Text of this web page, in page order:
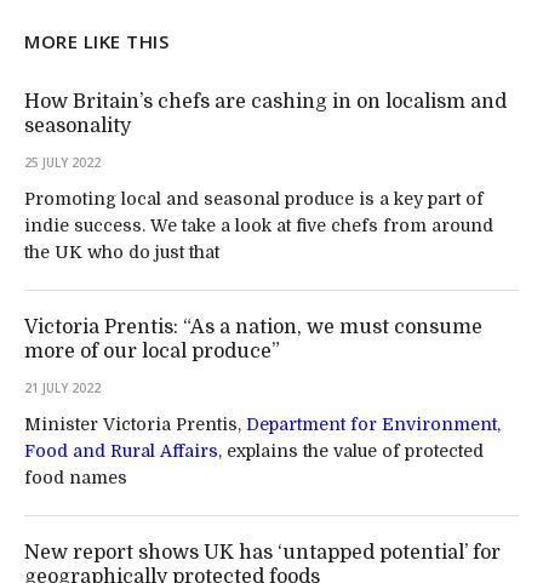
MORE LIKE THIS
How Britain’s chefs are cashing in on localism and
seasonality
25 JULY 2022
Promoting local and seasonal produce is a key part of
indie success. We take a look at five chefs from around
the UK who do just that
Victoria Prentis: “As a nation, we must consume
more of our local produce”
21 JULY 2022
Minister Victoria Prentis, Department for Environment,
Food and Rural Affairs, explains the value of protected
food names
New report shows UK has ‘untapped potential’ for
geographically protected foods